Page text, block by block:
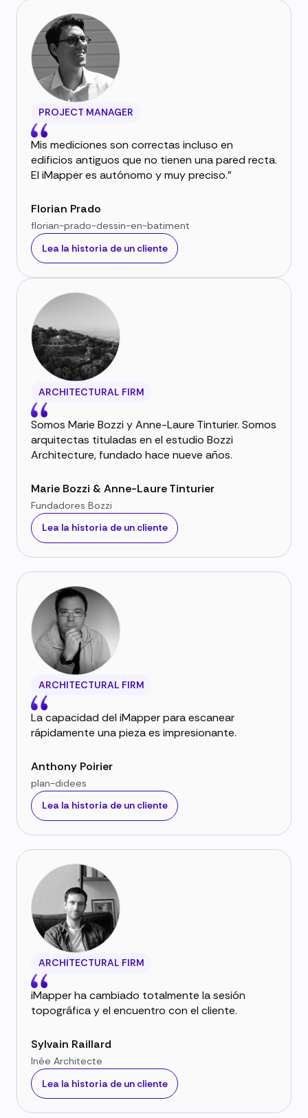
PROJECT MANAGER
Mis mediciones son correctas incluso en
edificios antiguos que no tienen una pared recta.
El iMapper es autónomo y muy preciso."
Florian Prado
florian-prado-dessin-en-batiment
Lea la historia de un cliente
ARCHITECTURAL FIRM
Somos Marie Bozzi y Anne-Laure Tinturier. Somos
arquitectas tituladas en el estudio Bozzi
Architecture, fundado hace nueve años.
Marie Bozzi & Anne-Laure Tinturier
Fundadores Bozzi
Lea la historia de un cliente
ARCHITECTURAL FIRM
La capacidad del iMapper para escanear
rápidamente una pieza es impresionante.
Anthony Poirier
plan-didees
Lea la historia de un cliente
ARCHITECTURAL FIRM
iMapper ha cambiado totalmente la sesión
topográfica y el encuentro con el cliente.
Sylvain Raillard
Inée Architecte
Lea la historia de un cliente